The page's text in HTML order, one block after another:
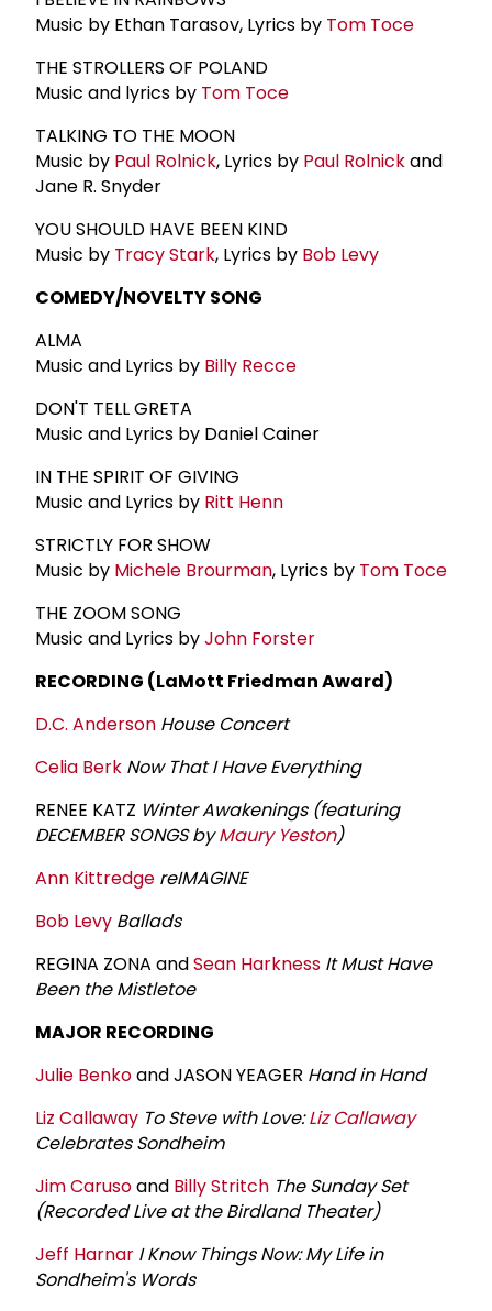
Music by Ethan Tarasov, Lyrics by Tom Toce
THE STROLLERS OF POLAND
Music and lyrics by Tom Toce
TALKING TO THE MOON
Music by Paul Rolnick, Lyrics by Paul Rolnickand
Jane R. Snyder
YOU SHOULD HAVE BEEN KIND
Music by Tracy Stark, Lyrics by Bob Levy
COMEDY/NOVELTY SONG
ALMA
Music and Lyrics by Billy Recce
DON'T TELL GRETA
Music and Lyrics by Daniel Cainer
IN THE SPIRIT OF GIVING
Music and Lyrics by Ritt Henn
STRICTLY FOR SHOW
Music by Michele Brourman, Lyrics by Tom Toce
THE ZOOM SONG
Music and Lyrics byJohn Forster
RECORDING (LaMott Friedman Award)
D.C. Anderson House Concert
Celia Berk Now That I Have Everything
RENEE KATZ Winter Awakenings (featuring
DECEMBER SONGS byMaury Yeston)
Ann Kittredge reIMAGINE
Bob Levy Ballads
REGINA ZONA andSean Harkness It Must Have
Been the Mistletoe
MAJOR RECORDING
Julie Benkoand JASON YEAGER Hand in Hand
Liz Callaway To Steve with Love:Liz Callaway
Celebrates Sondheim
Jim Carusoand Billy Stritch The Sunday Set
(Recorded Live at the Birdland Theater)
Jeff Harnar I Know Things Now: My Life in
Sondheim's Words